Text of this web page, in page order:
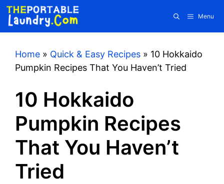
Skip
content
Menu
Home » Quick & Easy Recipes » 10 Hokkaido
Pumpkin Recipes That You Haven’t Tried
10 Hokkaido
Pumpkin Recipes
That You Haven’t
Tried